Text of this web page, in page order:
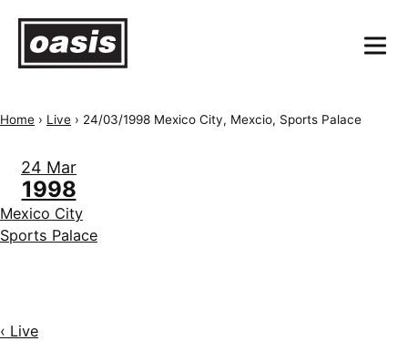
Home › Live › 24/03/1998 Mexico City, Mexcio, Sports Palace
24 Mar
1998
Mexico City
Sports Palace
‹ Live